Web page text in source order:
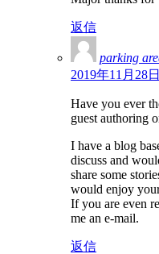
返信
parking
2019年11月28
Have you ever
guest authoring
I have a blog
discuss and
share some
would enjoy
If you are even
me an e-mail.
返信